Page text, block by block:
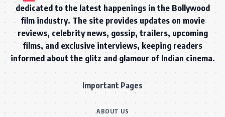
dedicated to the latest happenings in the Bollywood
film industry. The site provides updates on movie
reviews, celebrity news, gossip, trailers, upcoming
films, and exclusive interviews, keeping readers
informed about the glitz and glamour of Indian cinema.
Important Pages
ABOUT US